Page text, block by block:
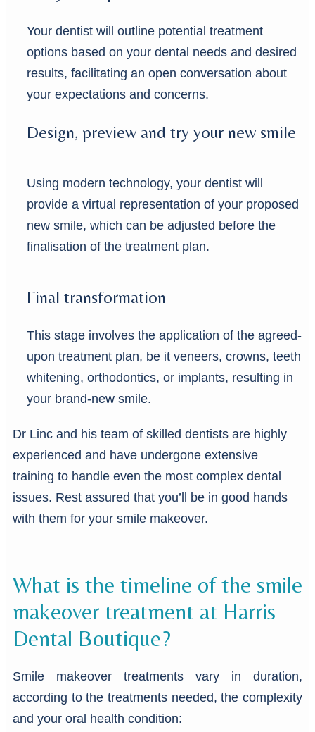
Your dentist will outline potential treatment
options based on your dental needs and desired
results, facilitating an open conversation about
your expectations and concerns.
Design, preview and try your new smile
Using modern technology, your dentist will
provide a virtual representation of your proposed
new smile, which can be adjusted before the
finalisation of the treatment plan.
Final transformation
This stage involves the application of the agreed-
upon treatment plan, be it veneers, crowns, teeth
whitening, orthodontics, or implants, resulting in
your brand-new smile.
Dr Linc and his team of skilled dentists are highly
experienced and have undergone extensive
training to handle even the most complex dental
issues. Rest assured that you’ll be in good hands
with them for your smile makeover.
What is the timeline of the smile
makeover treatment at Harris
Dental Boutique?
Smile makeover treatments vary in duration,
according to the treatments needed, the complexity
and your oral health condition: